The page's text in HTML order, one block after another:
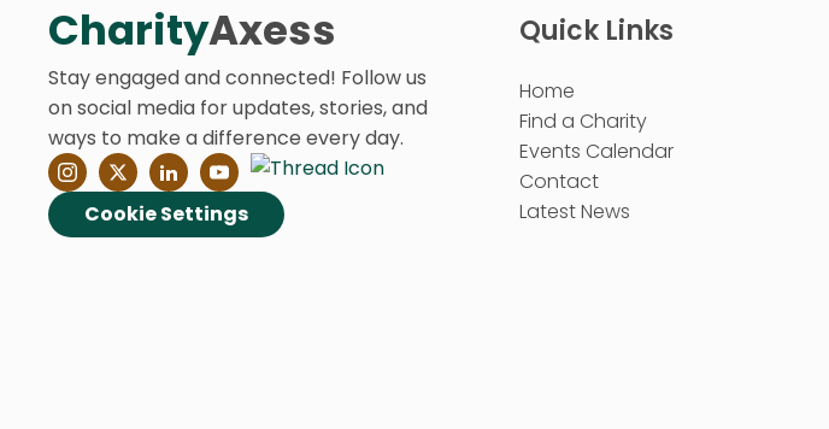
CharityAxess
Stay engaged and connected! Follow us
on social media for updates, stories, and
ways to make a difference every day.
Cookie Settings
Quick Links
Home
Find a Charity
Events Calendar
Contact
Latest News